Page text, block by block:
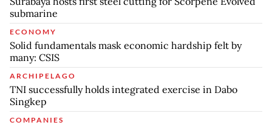
submarine
ECONOMY
Solid fundamentals mask economic hardship felt by
many: CSIS
ARCHIPELAGO
TNI successfully holds integrated exercise in Dabo
Singkep
COMPANIES